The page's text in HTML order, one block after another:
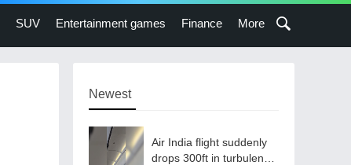
SUV Entertainment games Finance More
Newest
Air India flight suddenly
drops 300ft in turbulence